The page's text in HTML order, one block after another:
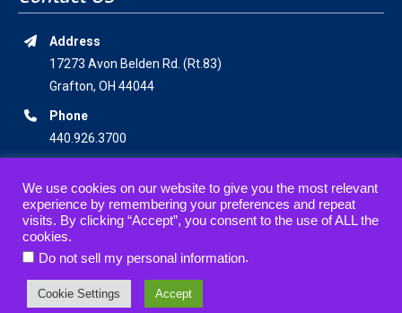
Address
17273 Avon Belden Rd. (Rt.83)
Grafton, OH 44044
Phone
440.926.3700
staff@americanwildernesscampground.com
website designed, hosted & maintained by
We use cookies on our website to give you the most relevant
experience by remembering your preferences and repeat
visits. By clicking “Accept”, you consent to the use of ALL the
cookies.
Do not sell my personal information.
Cookie Settings Accept